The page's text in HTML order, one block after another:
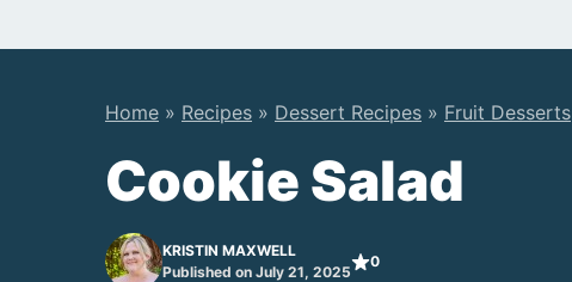
Home » Recipes » Dessert Recipes » Fruit Desserts
Cookie Salad
KRISTIN MAXWELL
Published on July 21, 2025
0